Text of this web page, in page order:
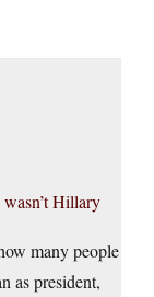
wasn’t Hillary
many people
as president,